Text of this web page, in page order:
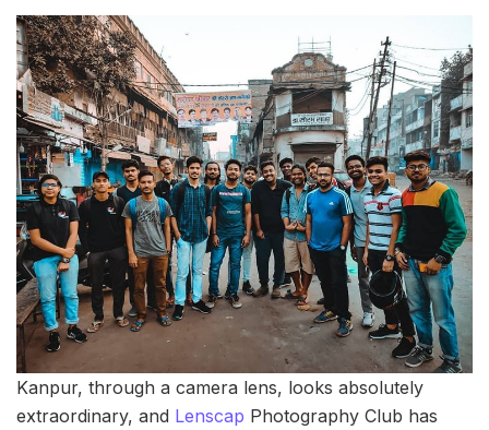
Kanpur, through a camera lens, looks absolutely
extraordinary, and Lenscap Photography Club has